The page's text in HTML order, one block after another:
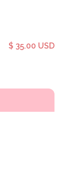
$ 35.00 USD